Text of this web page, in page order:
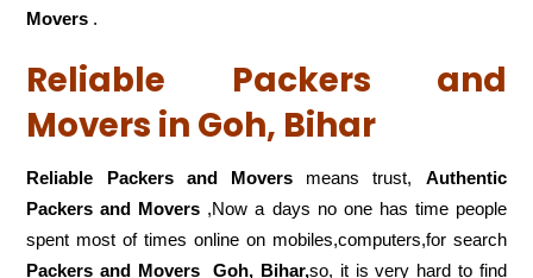
Movers .
Reliable Packers and
Movers in Goh, Bihar
Reliable Packers and Movers means trust, Authentic
Packers and Movers ,Now a days no one has time people
spent most of times online on mobiles,computers,for search
Packers and Movers
Goh, Bihar,so, it is very hard to find